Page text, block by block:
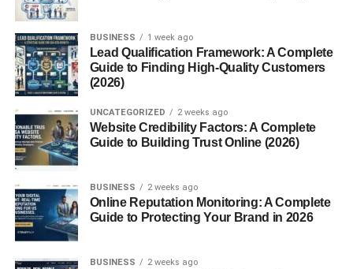
Suede
Synthetic Leather
How to Choose the Right Loafers for Men
2. Check the Fit
3. Pick the Right Material
5. Choose Neutral Colors First
BUSINESS 1 week ago
Lead Qualification Framework: A Complete
Guide to Finding High-Quality Customers
(2026)
UNCATEGORIZED 2 weeks ago
Website Credibility Factors: A Complete
Guide to Building Trust Online (2026)
BUSINESS 2 weeks ago
Online Reputation Monitoring: A Complete
Guide to Protecting Your Brand in 2026
BUSINESS 2 weeks ago